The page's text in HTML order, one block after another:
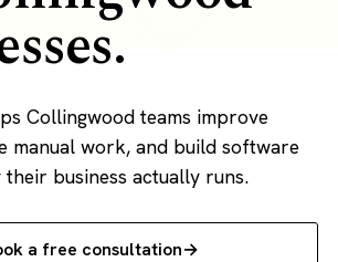
Collingwood teams improve
manual work, and build software
business actually runs.
a free consultation